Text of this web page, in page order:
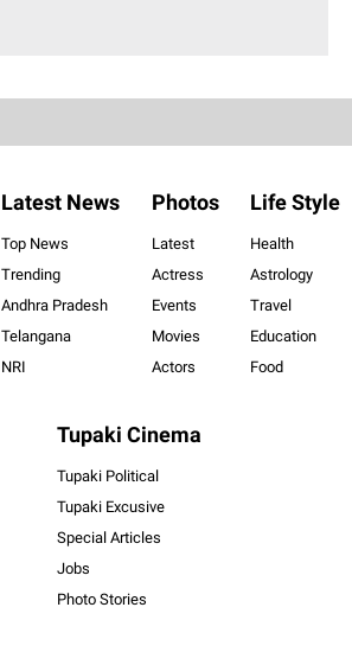
Latest News
Top News
Trending
Andhra Pradesh
Telangana
NRI
Photos
Latest
Actress
Events
Movies
Actors
Life Style
Health
Astrology
Travel
Education
Food
Tupaki Cinema
Tupaki Political
Tupaki Excusive
Special Articles
Jobs
Photo Stories